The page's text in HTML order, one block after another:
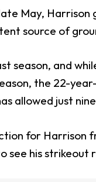
May,
source of
season, and
the 22-
allowed just
for Harrison
see his strikeout